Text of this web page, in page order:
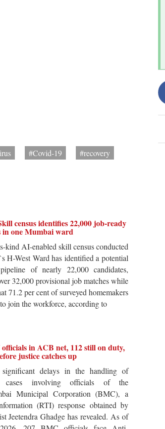
#Covid-19 #recovery
census identifies 22,000 job-ready
in one Mumbai ward
kind AI-enabled skill census conducted
H-West Ward has identified a potential
of nearly 22,000 candidates,
32,000 provisional job matches while
71.2 per cent of surveyed homemakers
join the workforce, according to
in ACB net, 112 still on duty,
justice catches up
delays in the handling of
cases involving officials of the
Municipal Corporation (BMC), a
(RTI) response obtained by
Jeetendra Ghadge has revealed. As of